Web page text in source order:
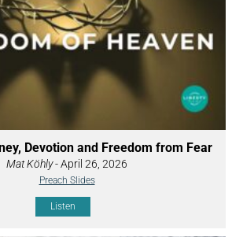
Devotion and Freedom from Fear
Mat Köhly- April 26, 2026
Preach Slides
Listen